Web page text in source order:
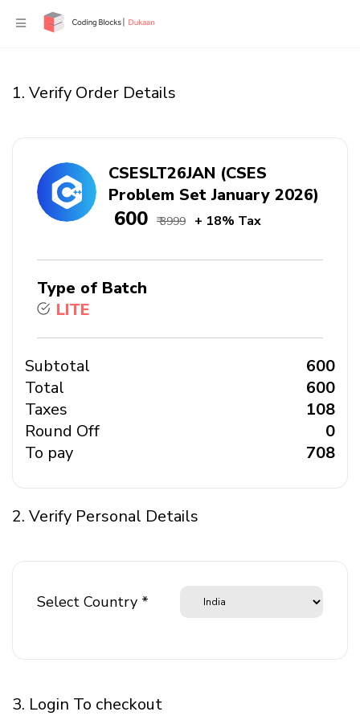
1. Verify Order Details
CSESLT26JAN (CSES
Problem Set January 2026)
₹ 600 ₹ 3999 + 18% Tax
Type of Batch
LITE
Subtotal
₹ 600
Total
₹ 600
Taxes
₹ 108
Round Off
₹ 0
To pay
₹ 708
2. Verify Personal Details
Select Country *
3. Login To checkout